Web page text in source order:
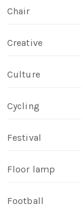
Chair
Creative
Culture
Cycling
Festival
Floor lamp
Football